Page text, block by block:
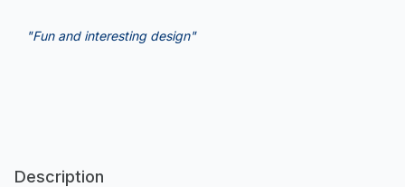
"Fun and interesting design"
Description